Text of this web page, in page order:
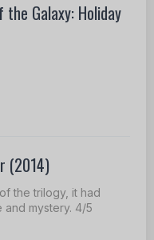
the Galaxy: Holiday
(2014)
the trilogy, it had
mystery. 4/5